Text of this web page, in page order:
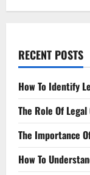
RECENT POSTS
How To Identify
The Role Of
The Importance
How To